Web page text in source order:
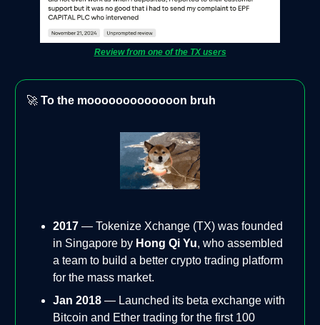
Review from one of the TX users
🚀 To the mooooooooooooon bruh
2017 — Tokenize Xchange (TX) was founded
in Singapore by Hong Qi Yu, who assembled
a team to build a better crypto trading platform
for the mass market.
Jan 2018 — Launched its beta exchange with
Bitcoin and Ether trading for the first 100